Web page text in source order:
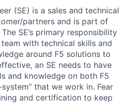
(SE) is a sales and technical
partners and is part of
SE’s primary responsibility
with technical skills and
around F5 solutions to
an SE needs to have
and knowledge on both F5
that we work in. Fear
and certification to keep